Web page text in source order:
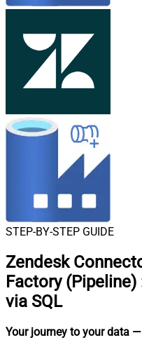
STEP-BY-STEP GUIDE
Zendesk
Factory (Pipeline)
via SQL
Your journey to your data —